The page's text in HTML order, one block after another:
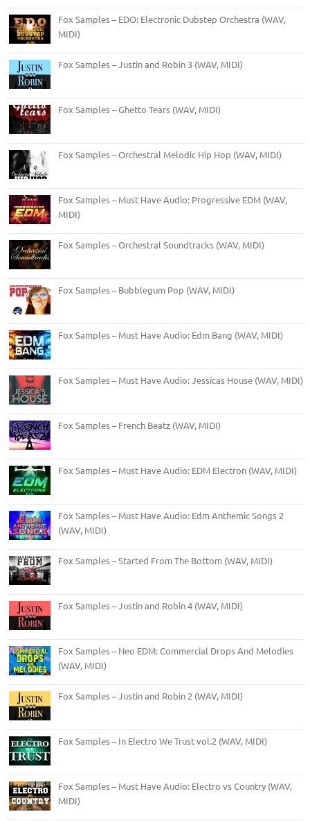
Fox Samples – EDO: Electronic Dubstep Orchestra (WAV,
MIDI)
Fox Samples – Justin and Robin 3 (WAV, MIDI)
Fox Samples – Ghetto Tears (WAV, MIDI)
Fox Samples – Orchestral Melodic Hip Hop (WAV, MIDI)
Fox Samples – Must Have Audio: Progressive EDM (WAV,
MIDI)
Fox Samples – Orchestral Soundtracks (WAV, MIDI)
Fox Samples – Bubblegum Pop (WAV, MIDI)
Fox Samples – Must Have Audio: Edm Bang (WAV, MIDI)
Fox Samples – Must Have Audio: Jessicas House (WAV, MIDI)
Fox Samples – French Beatz (WAV, MIDI)
Fox Samples – Must Have Audio: EDM Electron (WAV, MIDI)
Fox Samples – Must Have Audio: Edm Anthemic Songs 2
(WAV, MIDI)
Fox Samples – Started From The Bottom (WAV, MIDI)
Fox Samples – Justin and Robin 4 (WAV, MIDI)
Fox Samples – Neo EDM: Commercial Drops And Melodies
(WAV, MIDI)
Fox Samples – Justin and Robin 2 (WAV, MIDI)
Fox Samples – In Electro We Trust vol.2 (WAV, MIDI)
Fox Samples – Must Have Audio: Electro vs Country (WAV,
MIDI)